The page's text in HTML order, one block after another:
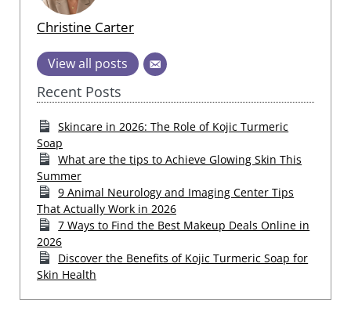
Christine Carter
View all posts
Recent Posts
Skincare in 2026: The Role of Kojic Turmeric
Soap
What are the tips to Achieve Glowing Skin This
Summer
9 Animal Neurology and Imaging Center Tips
That Actually Work in 2026
7 Ways to Find the Best Makeup Deals Online in
2026
Discover the Benefits of Kojic Turmeric Soap for
Skin Health